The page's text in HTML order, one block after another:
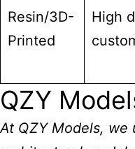
Resin/3D-
Printed
High
QZY
At QZY Models, we